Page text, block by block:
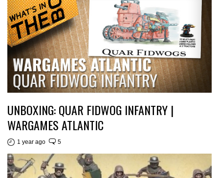
UNBOXING: QUAR FIDWOG INFANTRY |
WARGAMES ATLANTIC
1 year ago 5